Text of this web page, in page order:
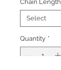
Chain Length
Quantity *